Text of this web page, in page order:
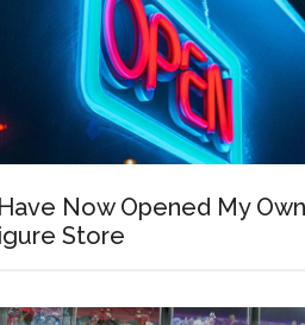
Now Opened My
Store